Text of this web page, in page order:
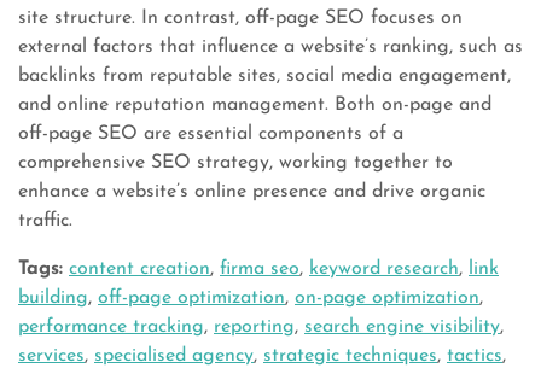
site structure. In contrast, off-page SEO focuses on
external factors that influence a website’s ranking, such as
backlinks from reputable sites, social media engagement,
and online reputation management. Both on-page and
off-page SEO are essential components of a
comprehensive SEO strategy, working together to
enhance a website’s online presence and drive organic
traffic.
Tags: content creation, firma seo, keyword research,
link
building, off-page optimization, on-page optimization,
performance tracking, reporting, search engine visibility,
services, specialised agency, strategic techniques, tactics,